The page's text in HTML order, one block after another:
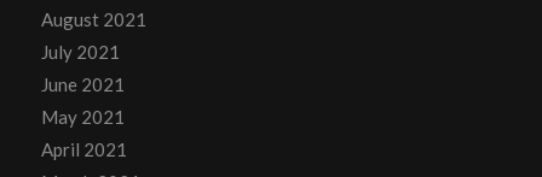
August 2021
July 2021
June 2021
May 2021
April 2021